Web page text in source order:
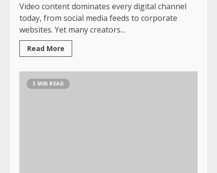
Video content dominates every digital channel
today, from social media feeds to corporate
websites. Yet many creators...
Read More
5 MIN READ